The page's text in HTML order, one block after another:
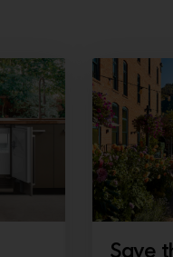
Save